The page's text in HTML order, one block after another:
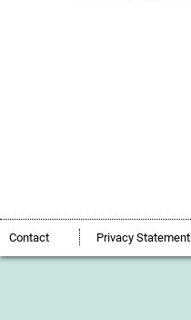
Contact Privacy Statement